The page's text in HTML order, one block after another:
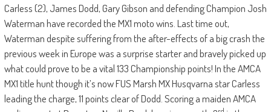
Carless (2), James Dodd, Gary Gibson and defending Champion Josh
Waterman have recorded the MX1 moto wins. Last time out,
Waterman despite suffering from the after-effects of a big crash the
previous week in Europe was a surprise starter and bravely picked up
what could prove to be a vital 133 Championship points! In the AMCA
MX1 title hunt though it’s now FUS Marsh MX Husqvarna star Carless
leading the charge, 11 points clear of Dodd. Scoring a maiden AMCA